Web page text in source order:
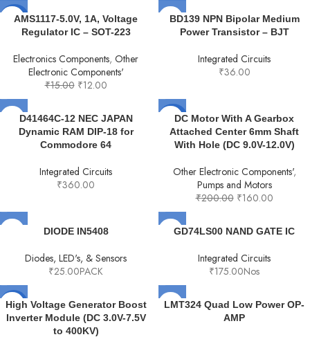
-20%
AMS1117-5.0V, 1A, Voltage
Regulator IC – SOT-223
Electronics Components, Other
Electronic Components'
₹15.00 ₹12.00
BD139 NPN Bipolar Medium
Power Transistor – BJT
Integrated Circuits
₹36.00
D41464C-12 NEC JAPAN
Dynamic RAM DIP-18 for
Commodore 64
Integrated Circuits
₹360.00
-20%DC Motor With A Gearbox
Attached Center 6mm Shaft
With Hole (DC 9.0V-12.0V)
Other Electronic Components',
Pumps and Motors
₹200.00 ₹160.00
DIODE IN5408
Diodes, LED's, & Sensors
₹25.00PACK
GD74LS00 NAND GATE IC
Integrated Circuits
₹175.00Nos
-21%
High Voltage Generator Boost
Inverter Module (DC 3.0V-7.5V
to 400KV)
LMT324 Quad Low Power OP-
AMP